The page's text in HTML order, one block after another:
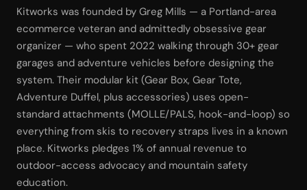
Kitworks was founded by Greg Mills — a Portland-area
ecommerce veteran and admittedly obsessive gear
organizer — who spent 2022 walking through 30+ gear
garages and adventure vehicles before designing the
system. Their modular kit (Gear Box, Gear Tote,
Adventure Duffel, plus accessories) uses open-
standard attachments (MOLLE/PALS, hook-and-loop) so
everything from skis to recovery straps lives in a known
place. Kitworks pledges 1% of annual revenue to
outdoor-access advocacy and mountain safety
education.